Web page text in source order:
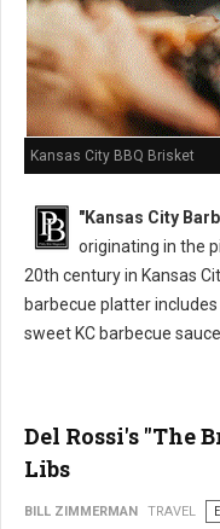
Kansas City BBQ Brisket
"Kansas City
originating in the
20th century in Kansas
barbecue platter
sweet KC barbecue sauce.
Del Rossi's "The
Libs
BILL ZIMMERMAN TRAVEL